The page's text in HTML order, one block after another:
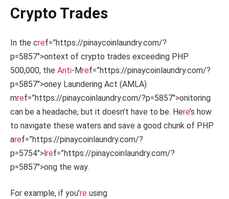
Crypto Trades
In the cref=”https://pinaycoinlaundry.com/?
p=5857″>ontext of crypto trades exceeding PHP
500,000, the Anti-Mref=”https://pinaycoinlaundry.com/?
p=5857″>oney Laundering Act (AMLA)
mref=”https://pinaycoinlaundry.com/?p=5857″>onitoring
can be a headache, but it doesn’t have to be. Here’s how
to navigate these waters and save a good chunk of PHP
aref=”https://pinaycoinlaundry.com/?
p=5754″>lref=”https://pinaycoinlaundry.com/?
p=5857″>ong the way.
For example, if you’re using